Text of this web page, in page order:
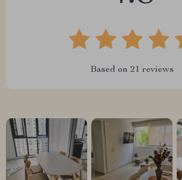
Based on 21 reviews